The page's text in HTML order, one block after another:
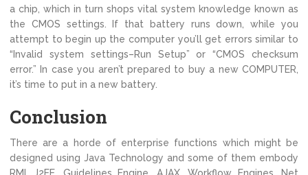
a chip, which in turn shops vital system knowledge known as
the CMOS settings. If that battery runs down, while you
attempt to begin up the computer you’ll get errors similar to
“Invalid system settings–Run Setup” or “CMOS checksum
error.” In case you aren’t prepared to buy a new COMPUTER,
it’s time to put in a new battery.
Conclusion
There are a horde of enterprise functions which might be
designed using Java Technology and some of them embody